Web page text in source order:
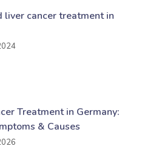
liver cancer treatment in
Treatment in Germany:
& Causes